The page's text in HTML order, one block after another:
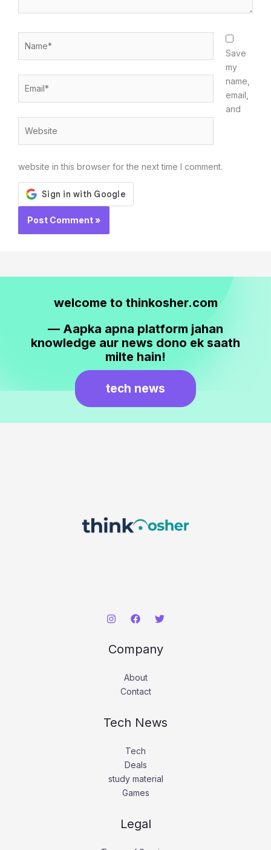
Save
my
name,
email,
and
website in this browser for the next time I comment.
welcome to thinkosher.com
— Aapka apna platform jahan
knowledge aur news dono ek saath
milte hain!
tech news
Company
About
Contact
Tech News
Tech
Deals
study material
Games
Legal